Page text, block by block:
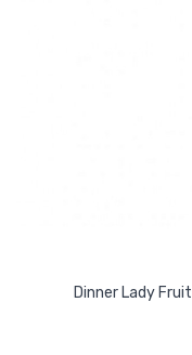
Dinner Lady